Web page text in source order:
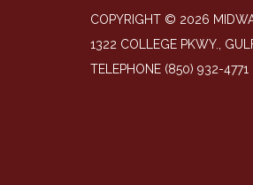
COPYRIGHT © 2026
1322 COLLEGE PKWY.,
TELEPHONE (850) 932-4771